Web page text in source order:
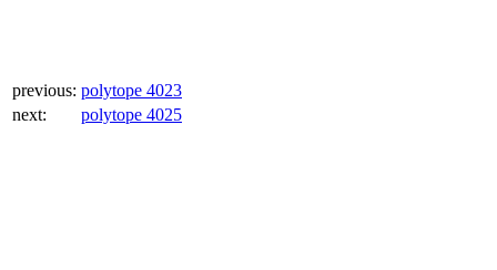
previous: polytope 4023
next:
polytope 4025